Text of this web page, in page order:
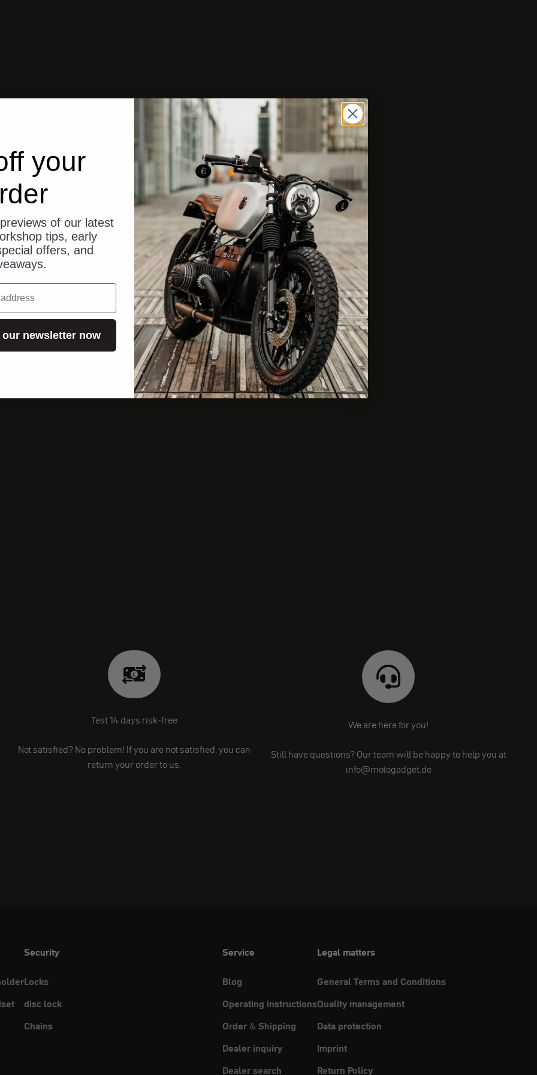
Test 14 days risk-free
Not satisfied? No problem! If you are not satisfied, you can
return your order to us.
We are here for you!
Still have questions? Our team will be happy to help you at
info@motogadget.de
Security
Locks
disc lock
Chains
Service
Blog
Operating instructions
Order & Shipping
Dealer inquiry
Dealer search
Legal matters
General Terms and Conditions
Quality management
Data protection
Imprint
Return Policy
your
of our latest
tips, early
offers, and
newsletter now